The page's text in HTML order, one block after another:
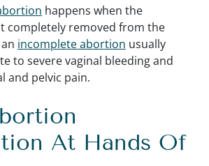
happens when the
completely removed from the
incomplete abortion usually
to severe vaginal bleeding and
and pelvic pain.
At Hands Of